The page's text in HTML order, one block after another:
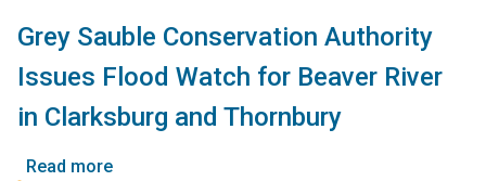
Street
and
McAuley
-
Grey Sauble Conservation Authority
Issues Flood Watch for Beaver River
in Clarksburg and Thornbury
Read more